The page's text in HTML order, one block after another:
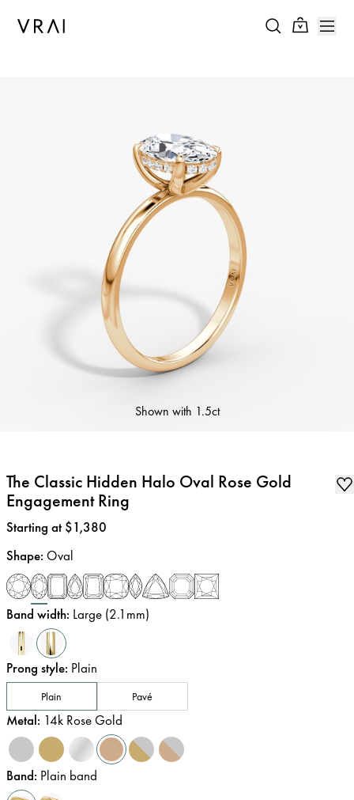
Shown with 1.5ct
The Classic Hidden Halo Oval Rose Gold
Engagement Ring
Price:
Starting at $1,380
Shape: Oval
Band width: Large (2.1mm)
Prong style: Plain
Plain Pavé
Metal: 14k Rose Gold
Band: Plain band